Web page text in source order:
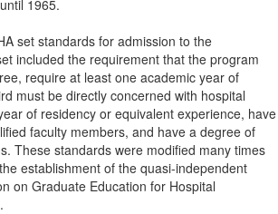
1965.
set standards for admission to the
included the requirement that the program
require at least one academic year of
must be directly concerned with hospital
of residency or equivalent experience, have
faculty members, and have a degree of
These standards were modified many times
establishment of the quasi-independent
on Graduate Education for Hospital